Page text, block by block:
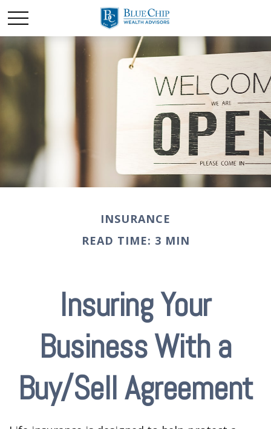
INSURANCE
READ TIME: 3 MIN
Insuring Your
Business With a
Buy/Sell Agreement